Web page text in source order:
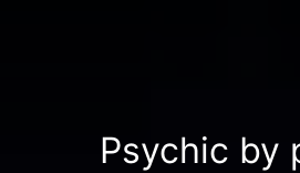
Psychic by